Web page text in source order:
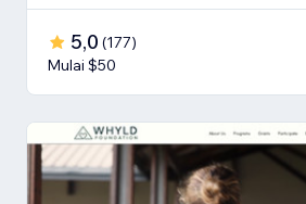
5,0 (177)
Mulai $50